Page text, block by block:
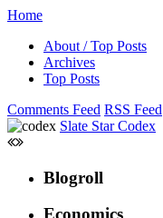
Home
About / Top Posts
Archives
Top Posts
Comments Feed RSS Feed
Slate Star Codex
Blogroll